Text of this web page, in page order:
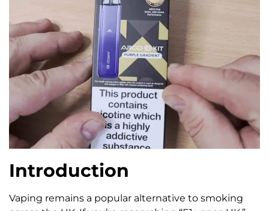
Introduction
Vaping remains a popular alternative to smoking